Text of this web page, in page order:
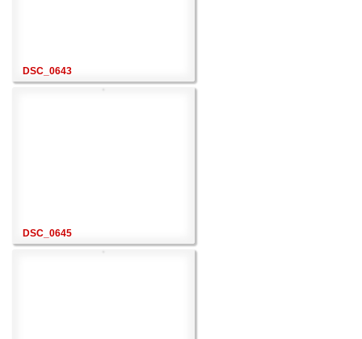
DSC_0643
DSC_0645